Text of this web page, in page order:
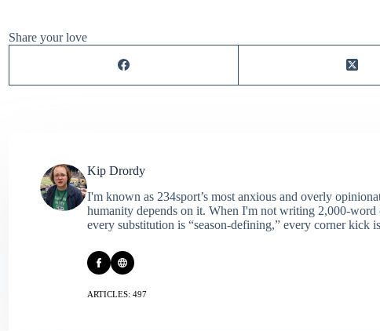
Share your love
Kip Drordy
I'm known as 234sport’s most anxious and overly
humanity depends on it. When I'm not writing 2,000‑word
every substitution is “season‑defining,” every corner kick
ARTICLES: 497